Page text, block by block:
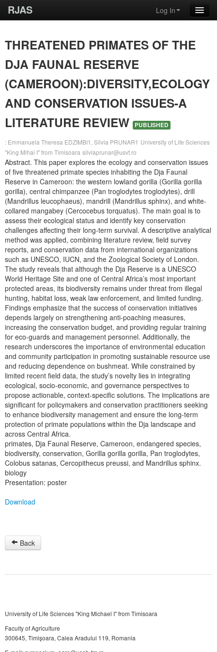
RJAS Log In
THREATENED PRIMATES OF THE
DJA FAUNAL RESERVE
(CAMEROON):DIVERSITY,ECOLOGY
AND CONSERVATION ISSUES-A
LITERATURE REVIEW
PUBLISHED
: Emmanuela Theresa EDZIMBI1, Silvia PRUNAR1 University of Life Sciences
"King Mihai I" from Timisoara silviaprunar@usvt.ro
Abstract. This paper explores the ecology and conservation issues
of five threatened primate species inhabiting the Dja Faunal
Reserve in Cameroon: the western lowland gorilla (Gorilla gorilla
gorilla), central chimpanzee (Pan troglodytes troglodytes), drill
(Mandrillus leucophaeus), mandrill (Mandrillus sphinx), and white-
collared mangabey (Cercocebus torquatus). The main goal is to
assess their ecological status and identify key conservation
challenges affecting their long-term survival. A descriptive analytical
method was applied, combining literature review, field survey
reports, and conservation data from international organizations
such as UNESCO, IUCN, and the Zoological Society of London.
The study reveals that although the Dja Reserve is a UNESCO
World Heritage Site and one of Central Africa’s most important
protected areas, its biodiversity remains under threat from illegal
hunting, habitat loss, weak law enforcement, and limited funding.
Findings emphasize that the success of conservation initiatives
depends largely on strengthening anti-poaching measures,
increasing the conservation budget, and providing regular training
for eco-guards and management personnel. Additionally, the
research underscores the importance of environmental education
and community participation in promoting sustainable resource use
and reducing dependence on bushmeat. While constrained by
limited recent field data, the study’s novelty lies in integrating
ecological, socio-economic, and governance perspectives to
propose actionable, context-specific solutions. The implications are
significant for policymakers and conservation practitioners seeking
to enhance biodiversity management and ensure the long-term
protection of primate populations within the Dja landscape and
across Central Africa.
primates, Dja Faunal Reserve, Cameroon, endangered species,
biodiversity, conservation, Gorilla gorilla gorilla, Pan troglodytes,
Colobus satanas, Cercopithecus preussi, and Mandrillus sphinx.
biology
Presentation: poster
Download
Back
University of Life Sciences "King Michael I" from Timisoara
Faculty of Agriculture
300645, Timişoara, Calea Aradului 119, Romania